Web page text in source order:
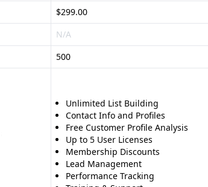
$299.00
N/A
500
Unlimited List Building
Contact Info and Profiles
Free Customer Profile Analysis
Up to 5 User Licenses
Membership Discounts
Lead Management
Performance Tracking